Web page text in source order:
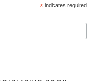
* indicates required